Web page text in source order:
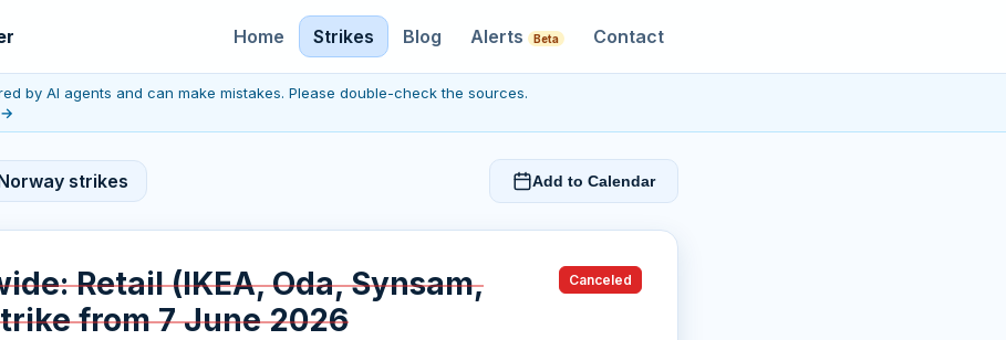
Home Strikes Blog Alerts Beta Contact
by AI agents and can make mistakes. Please double-check the sources.
→
strikes Add to Calendar
Retail (IKEA, Oda, Synsam,
from 7 June 2026
Canceled